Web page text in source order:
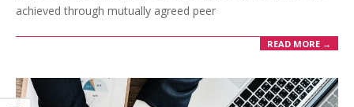
achieved through mutually agreed peer
READ MORE →